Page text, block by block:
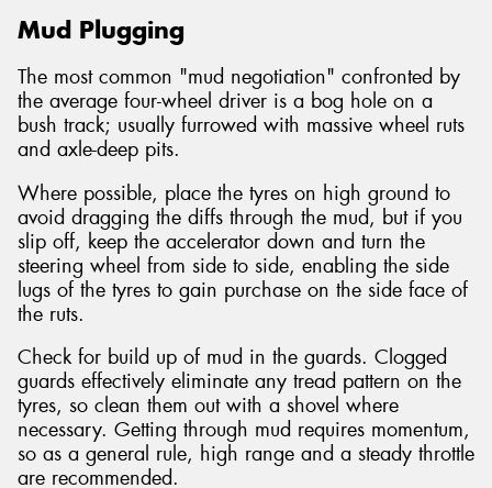
Mud Plugging
The most common "mud negotiation" confronted by
the average four-wheel driver is a bog hole on a
bush track; usually furrowed with massive wheel ruts
and axle-deep pits.
Where possible, place the tyres on high ground to
avoid dragging the diffs through the mud, but if you
slip off, keep the accelerator down and turn the
steering wheel from side to side, enabling the side
lugs of the tyres to gain purchase on the side face of
the ruts.
Check for build up of mud in the guards. Clogged
guards effectively eliminate any tread pattern on the
tyres, so clean them out with a shovel where
necessary. Getting through mud requires momentum,
so as a general rule, high range and a steady throttle
are recommended.